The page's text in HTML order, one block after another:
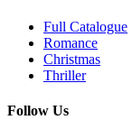
Full Catalogue
Romance
Christmas
Thriller
Follow Us